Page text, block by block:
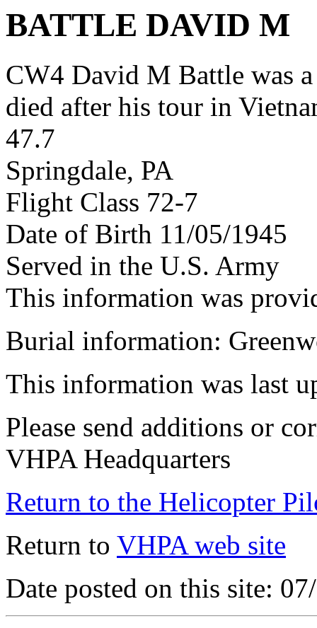
BATTLE DAVID M
CW4 David M Battle was
died after his tour in
47.7
Springdale, PA
Flight Class 72-7
Date of Birth 11/05/1945
Served in the U.S. Army
This information was
Burial information:
This information was last
Please send additions or
VHPA Headquarters
Return to the Helicopter
Return to VHPA web site
Date posted on this site: